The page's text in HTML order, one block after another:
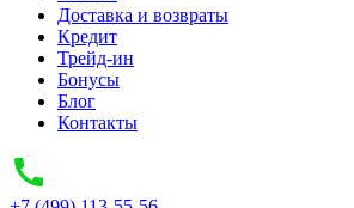
Доставка и возвраты
Кредит
Трейд-ин
Бонусы
Блог
Контакты